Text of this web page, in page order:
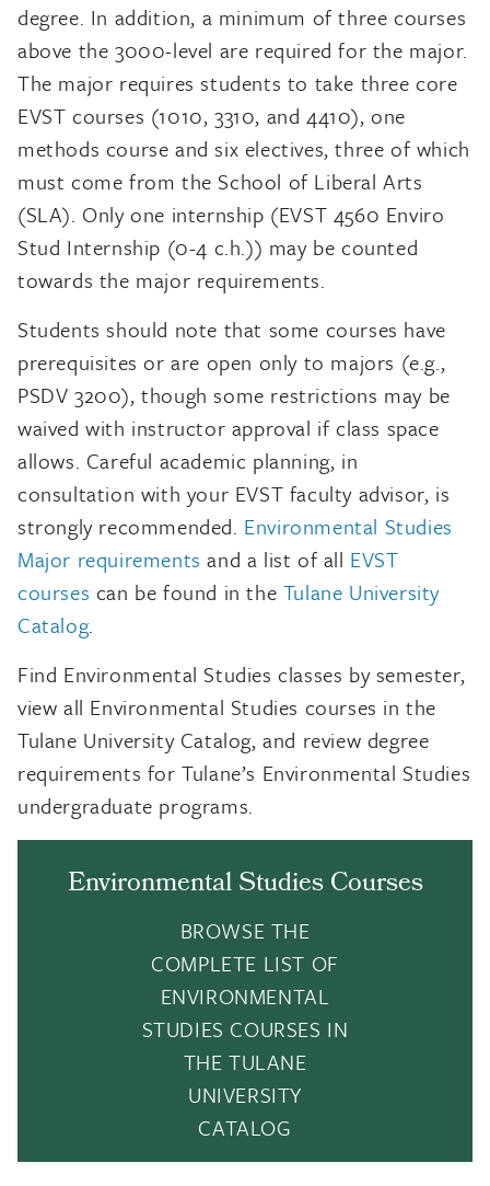
degree. In addition, a minimum of three courses
above the 3000-level are required for the major.
The major requires students to take three core
EVST courses (1010, 3310, and 4410), one
methods course and six electives, three of which
must come from the School of Liberal Arts
(SLA). Only one internship (EVST 4560 Enviro
Stud Internship (0-4 c.h.)) may be counted
towards the major requirements.
Students should note that some courses have
prerequisites or are open only to majors (e.g.,
PSDV 3200), though some restrictions may be
waived with instructor approval if class space
allows. Careful academic planning, in
consultation with your EVST faculty advisor, is
strongly recommended. Environmental Studies
Major requirements and a list of all EVST
courses can be found in the Tulane University
Catalog.
Find Environmental Studies classes by semester,
view all Environmental Studies courses in the
Tulane University Catalog, and review degree
requirements for Tulane’s Environmental Studies
undergraduate programs.
Environmental Studies Courses
BROWSE THE
COMPLETE LIST OF
ENVIRONMENTAL
STUDIES COURSES IN
THE TULANE
UNIVERSITY
CATALOG